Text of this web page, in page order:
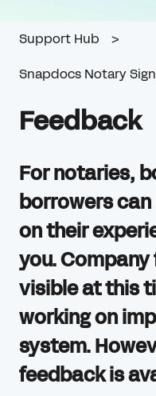
Support Hub
Snapdocs Notary
Feedback
For notaries,
borrowers
on their
you.
visible at this
working on
system.
feedback is